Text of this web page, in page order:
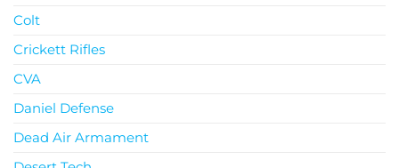
Colt
Crickett Rifles
CVA
Daniel Defense
Dead Air Armament